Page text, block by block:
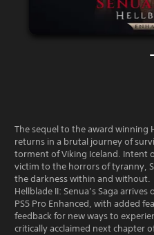
The sequel to the award winning
returns in a brutal journey of
torment of Viking Iceland. Intent
victim to the horrors of tyranny,
the darkness within and without.
Hellblade II: Senua’s Saga
PS5 Pro Enhanced, with added
feedback for new ways to
critically acclaimed next chapter